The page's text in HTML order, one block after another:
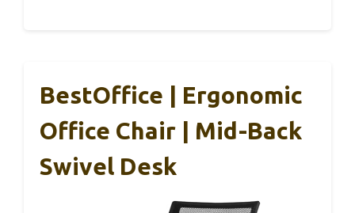
BestOffice | Ergonomic
Office Chair | Mid-Back
Swivel Desk